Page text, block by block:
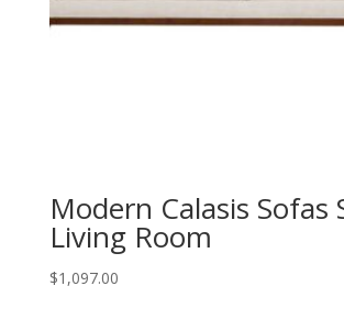
Modern Calasis Sofas
Living Room
$1,097.00